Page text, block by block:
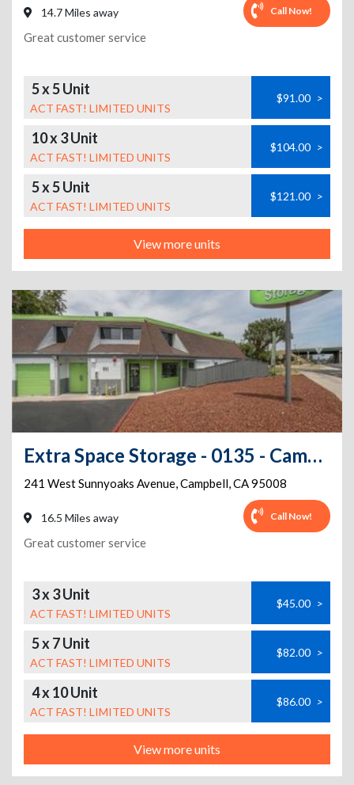
14.7 Miles away Call Now!
Great customer service
5 x 5 Unit
ACT FAST! LIMITED UNITS
$91.00 >
10 x 3 Unit
ACT FAST! LIMITED UNITS
$104.00 >
5 x 5 Unit
ACT FAST! LIMITED UNITS
$121.00 >
View more units
Extra Space Storage - 0135 - Campbell - West Sunnyoaks Ave
241 West Sunnyoaks Avenue,Campbell,CA95008
16.5 Miles away Call Now!
Great customer service
3 x 3 Unit
ACT FAST! LIMITED UNITS
$45.00 >
5 x 7 Unit
ACT FAST! LIMITED UNITS
$82.00 >
4 x 10 Unit
ACT FAST! LIMITED UNITS
$86.00 >
View more units